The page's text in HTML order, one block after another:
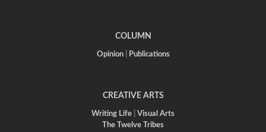
COLUMN
Opinion| Publications
CREATIVE ARTS
Writing Life
Visual Arts
The Twelve Tribes